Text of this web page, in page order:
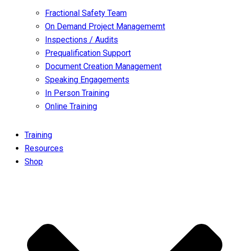
Fractional Safety Team
On Demand Project Managememt
Inspections / Audits
Prequalification Support
Document Creation Management
Speaking Engagements
In Person Training
Online Training
Training
Resources
Shop